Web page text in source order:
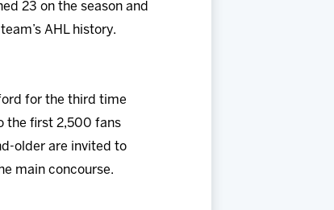
23 on the season and
AHL history.
for the third time
the first 2,500 fans
older are invited to
main concourse.